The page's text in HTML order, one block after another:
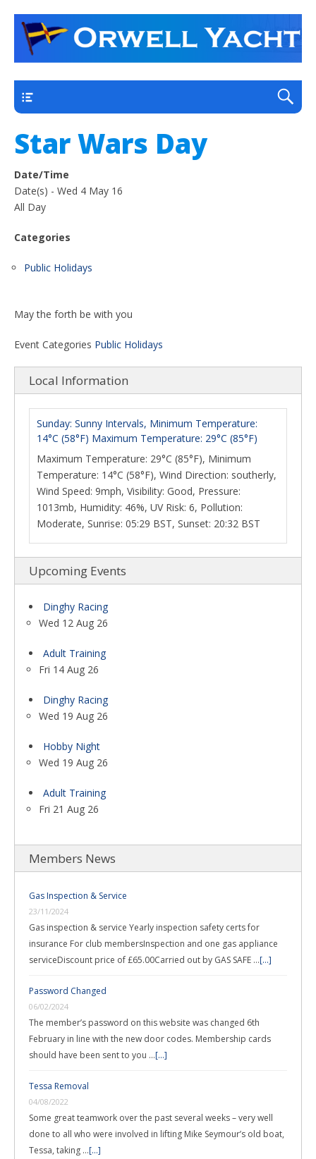
Orwell Yacht Club
a thriving club yacht club on the outskirts of
Ipswich
Star Wars Day
Date/Time
Date(s) - Wed 4 May 16
All Day
Categories
Public Holidays
May the forth be with you
Event Categories Public Holidays
Local Information
Sunday: Sunny Intervals, Minimum Temperature:
14°C (58°F) Maximum Temperature: 29°C (85°F)
Maximum Temperature: 29°C (85°F), Minimum
Temperature: 14°C (58°F), Wind Direction: southerly,
Wind Speed: 9mph, Visibility: Good, Pressure:
1013mb, Humidity: 46%, UV Risk: 6, Pollution:
Moderate, Sunrise: 05:29 BST, Sunset: 20:32 BST
Upcoming Events
Dinghy Racing
Wed 12 Aug 26
Adult Training
Fri 14 Aug 26
Dinghy Racing
Wed 19 Aug 26
Hobby Night
Wed 19 Aug 26
Adult Training
Fri 21 Aug 26
Members News
Gas Inspection & Service
23/11/2024
Gas inspection & service Yearly inspection safety certs for
insurance For club membersInspection and one gas appliance
serviceDiscount price of £65.00Carried out by GAS SAFE …[...]
Password Changed
06/02/2024
The member’s password on this website was changed 6th
February in line with the new door codes. Membership cards
should have been sent to you …[...]
Tessa Removal
04/08/2022
Some great teamwork over the past several weeks – very well
done to all who were involved in lifting Mike Seymour’s old boat,
Tessa, taking …[...]